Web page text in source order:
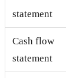
statement
Cash flow
statement